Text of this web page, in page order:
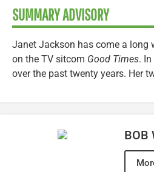
SUMMARY ADVISORY
Janet Jackson has come a long
on the TV sitcom Good Times.
over the past twenty years. Her
BOB